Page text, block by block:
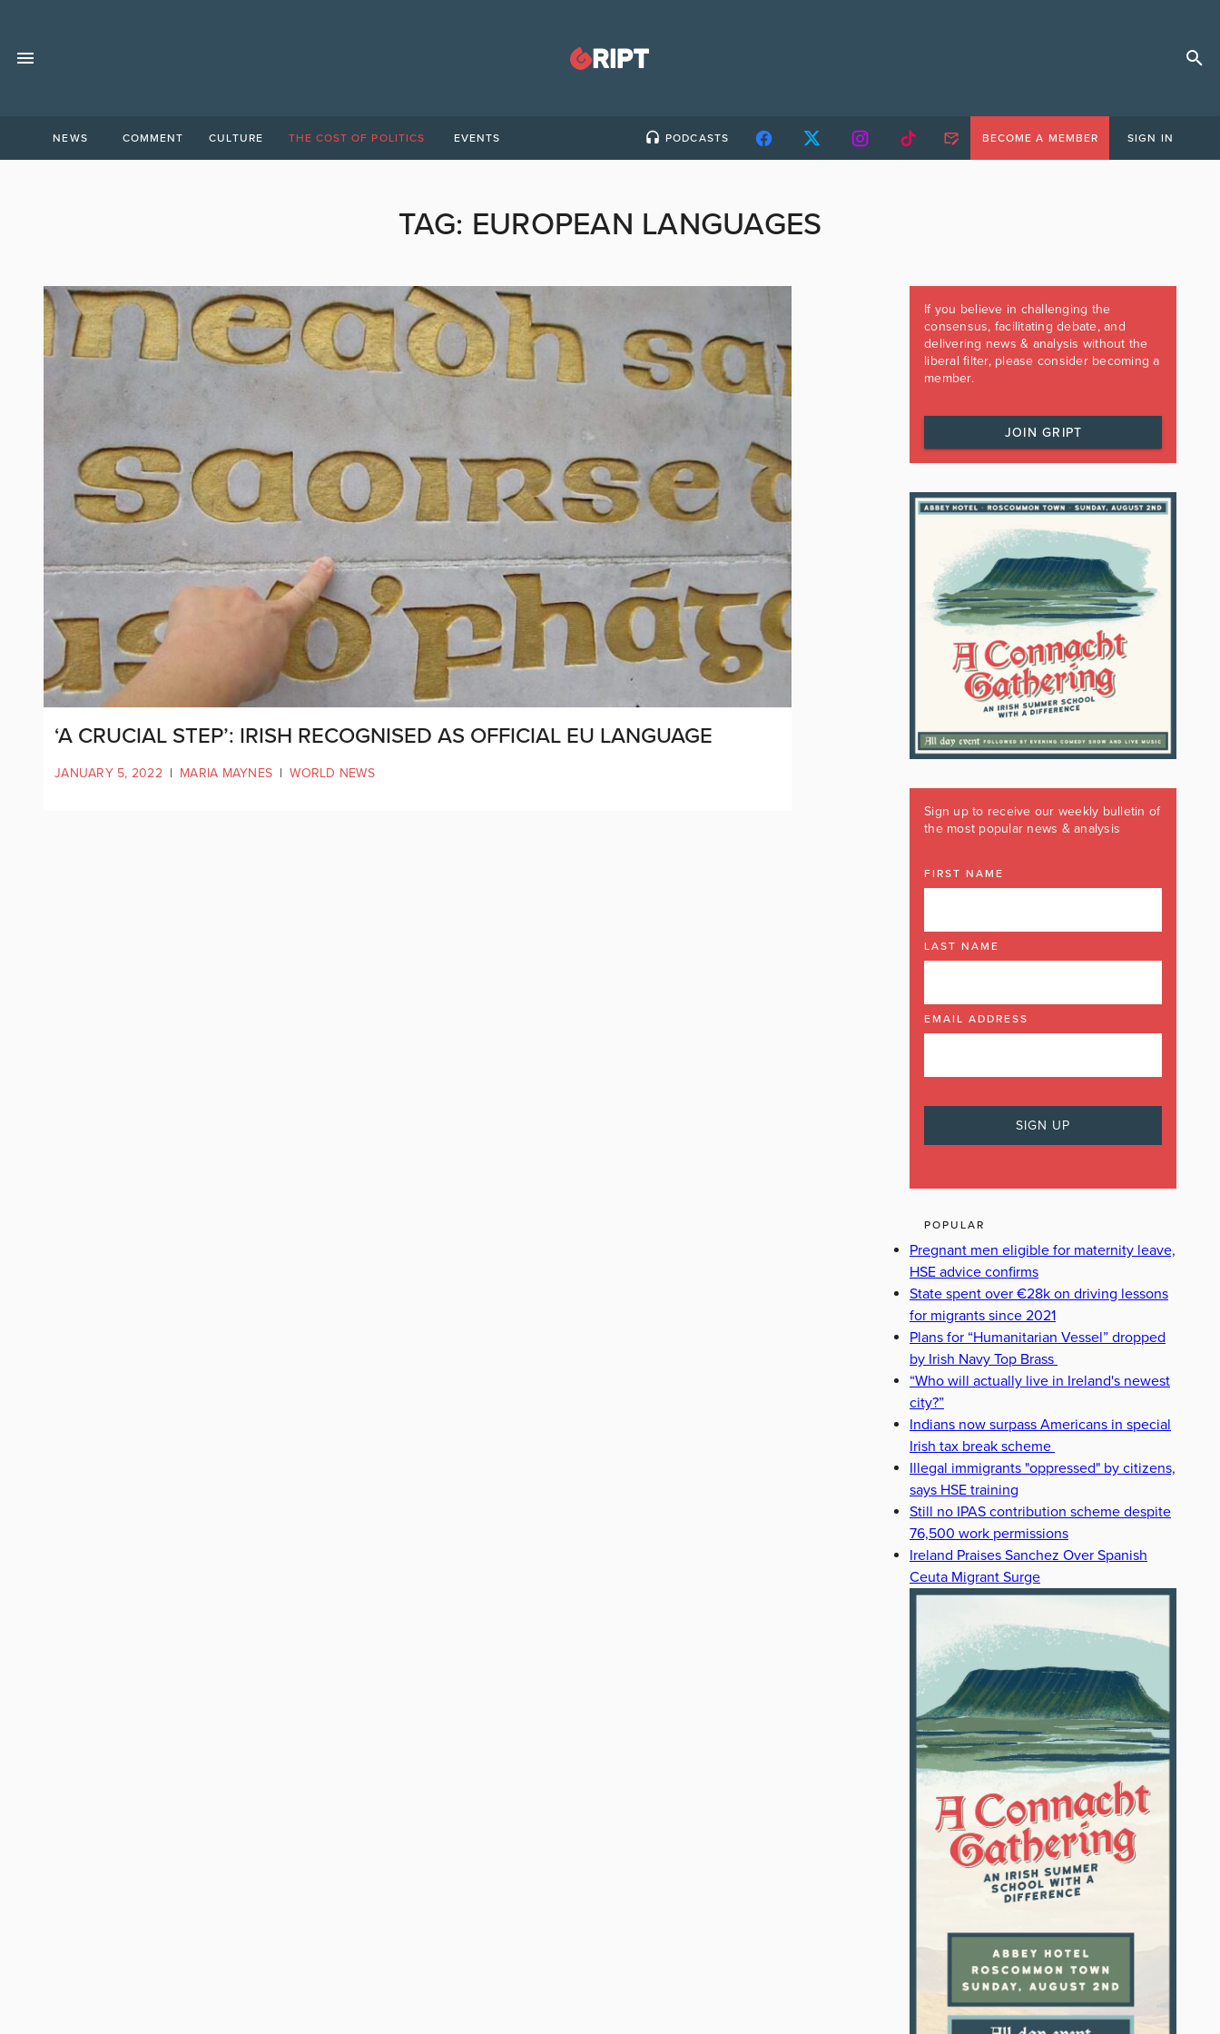
NEWS COMMENT CULTURE THE COST OF POLITICS EVENTS PODCASTS BECOME A MEMBER SIGN IN
TAG: EUROPEAN LANGUAGES
‘A CRUCIAL STEP’: IRISH RECOGNISED AS OFFICIAL EU LANGUAGE
JANUARY 5, 2022 | MARIA MAYNES | WORLD NEWS
If you believe in challenging the
consensus, facilitating debate, and
delivering news & analysis without the
liberal filter, please consider becoming a
member.
JOIN GRIPT
Sign up to receive our weekly bulletin of
the most popular news & analysis
FIRST NAME
LAST NAME
EMAIL ADDRESS
POPULAR
Pregnant men eligible for maternity leave,
HSE advice confirms
State spent over €28k on driving lessons
for migrants since 2021
Plans for “Humanitarian Vessel” dropped
by Irish Navy Top Brass
“Who will actually live in Ireland's newest
city?”
Indians now surpass Americans in special
Irish tax break scheme
Illegal immigrants "oppressed" by citizens,
says HSE training
Still no IPAS contribution scheme despite
76,500 work permissions
Ireland Praises Sanchez Over Spanish
Ceuta Migrant Surge